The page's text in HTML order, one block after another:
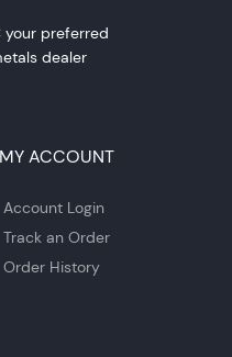
your preferred
dealer
MY ACCOUNT
Account Login
Track an Order
Order History